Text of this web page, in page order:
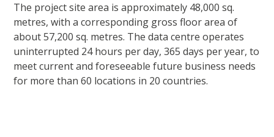
The project site area is approximately 48,000 sq.
metres, with a corresponding gross floor area of
about 57,200 sq. metres. The data centre operates
uninterrupted 24 hours per day, 365 days per year, to
meet current and foreseeable future business needs
for more than 60 locations in 20 countries.